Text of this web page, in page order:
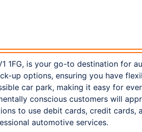
1FG, is your go-to destination for
up options, ensuring you have
car park, making it easy for
conscious customers will
to use debit cards, credit cards,
automotive services.